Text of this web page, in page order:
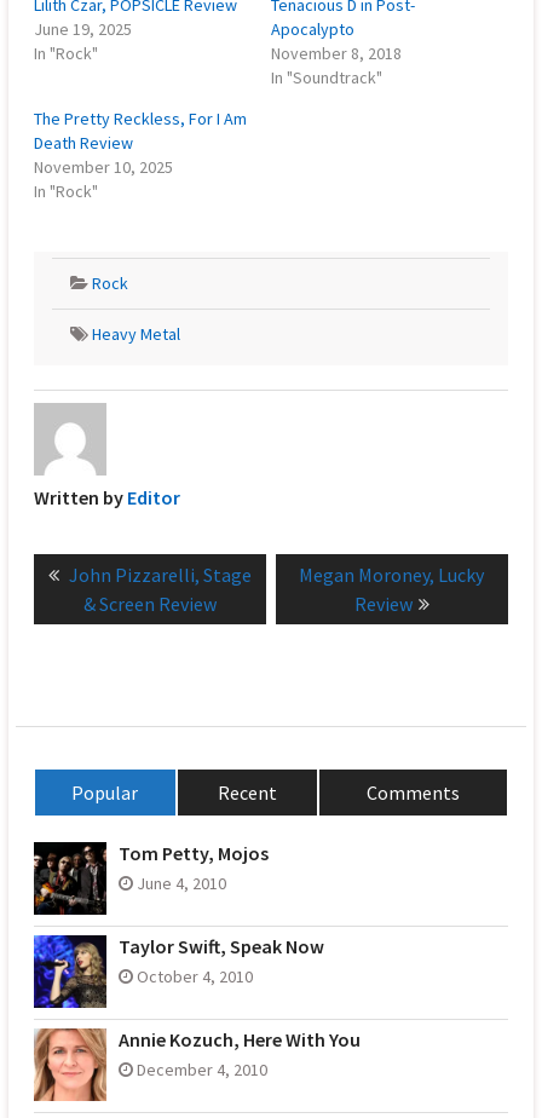
Lilith Czar, POPSICLE Review
June 19, 2025
In "Rock"
Tenacious D in Post-
Apocalypto
November 8, 2018
In "Soundtrack"
The Pretty Reckless, For I Am
Death Review
November 10, 2025
In "Rock"
Rock
Heavy Metal
Written by Editor
navigation
Previous
post:
John Pizzarelli, Stage
& Screen Review
Next
Megan Moroney, Lucky
Review
Popular Recent Comments
Tom Petty, Mojos
June 4, 2010
Taylor Swift, Speak Now
October 4, 2010
Annie Kozuch, Here With You
December 4, 2010